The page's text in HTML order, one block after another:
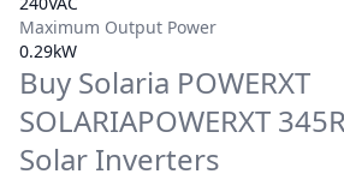
Maximum Output Power
0.29kW
Buy Solaria POWERXT
SOLARIAPOWERXT
Solar Inverters